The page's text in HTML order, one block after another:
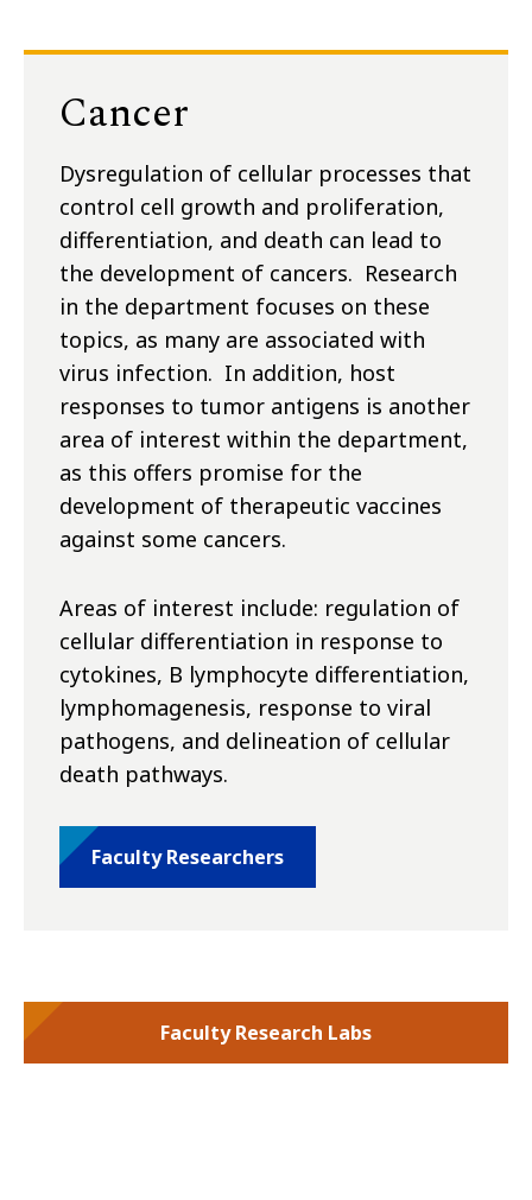
Cancer
Dysregulation of cellular processes that
control cell growth and proliferation,
differentiation, and death can lead to
the development of cancers. Research
in the department focuses on these
topics, as many are associated with
virus infection. In addition, host
responses to tumor antigens is another
area of interest within the department,
as this offers promise for the
development of therapeutic vaccines
against some cancers.
Areas of interest include: regulation of
cellular differentiation in response to
cytokines, B lymphocyte differentiation,
lymphomagenesis, response to viral
pathogens, and delineation of cellular
death pathways.
Faculty Researchers
Faculty Research Labs